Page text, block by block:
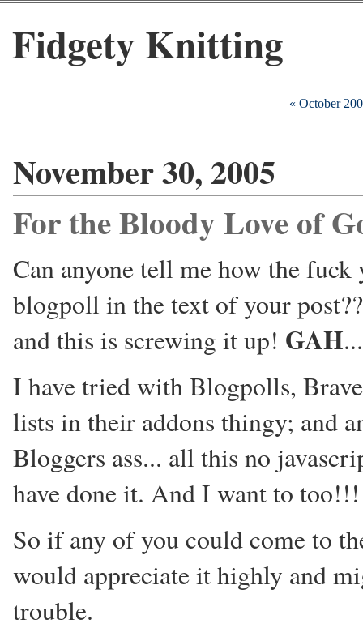
Fidgety Knitting
« October
November 30, 2005
For the Bloody Love of
Can anyone tell me how the
blogpoll in the text of your
and this is screwing it up! GAH...
I have tried with Blogpolls,
lists in their addons thingy; and
Bloggers ass... all this no
have done it. And I want to too!!!
So if any of you could come to
would appreciate it highly and
trouble.